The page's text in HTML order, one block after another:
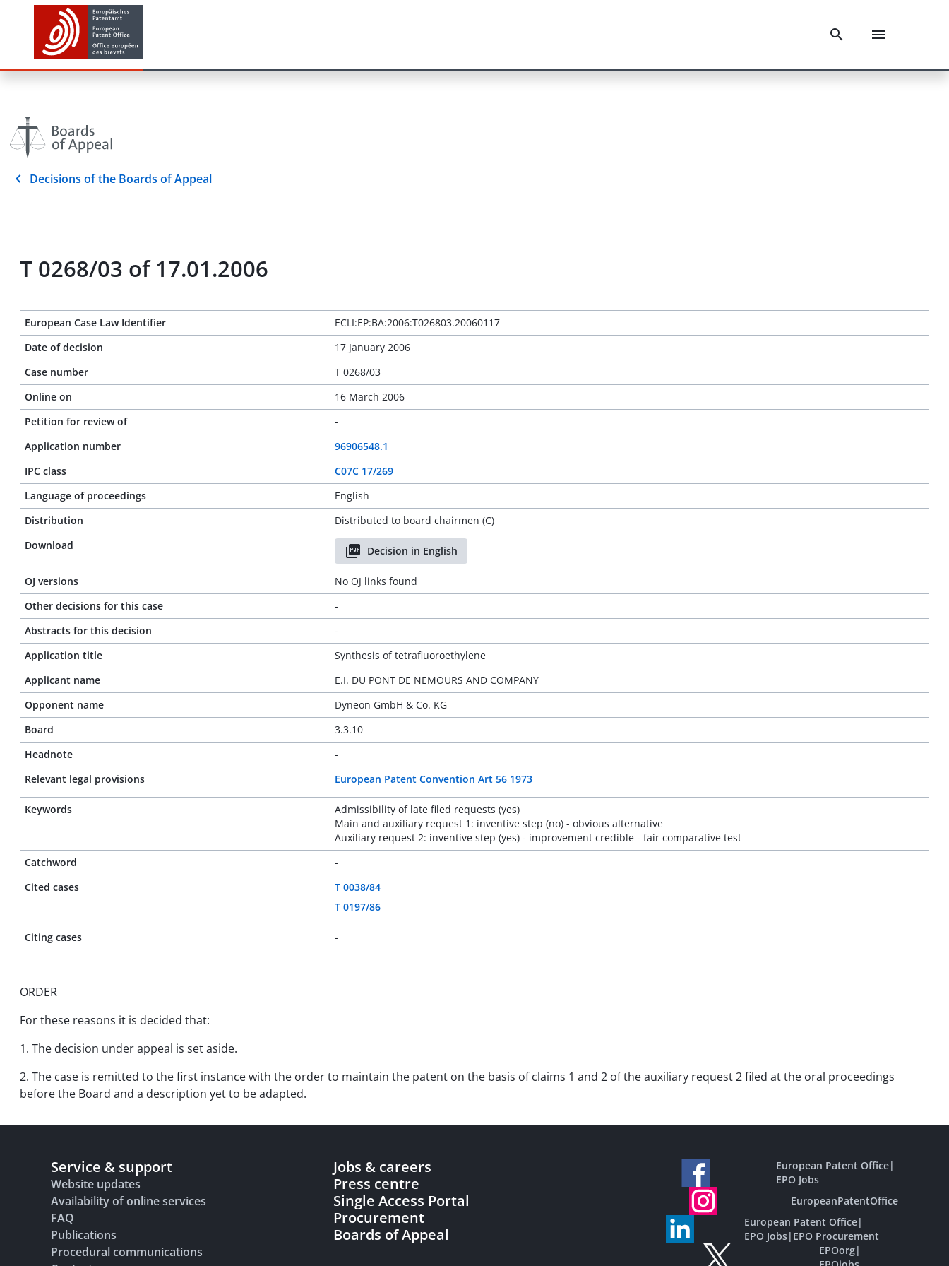
Decisions of the Boards of Appeal
T 0268/03 of 17.01.2006
European Case Law Identifier
ECLI:EP:BA:2006:T026803.20060117
Date of decision
17 January 2006
Case number
T 0268/03
Online on
16 March 2006
Petition for review of
-
Application number
96906548.1
IPC class
C07C 17/269
Language of proceedings
English
Distribution
Distributed to board chairmen (C)
Download
Decision in English
OJ versions
No OJ links found
Other decisions for this case
-
Abstracts for this decision
-
Application title
Synthesis of tetrafluoroethylene
Applicant name
E.I. DU PONT DE NEMOURS AND COMPANY
Opponent name
Dyneon GmbH & Co. KG
Board
3.3.10
Headnote
-
Relevant legal provisions
European Patent Convention Art 56 1973
Keywords
Admissibility of late filed requests (yes)
Main and auxiliary request 1: inventive step (no) - obvious alternative
Auxiliary request 2: inventive step (yes) - improvement credible - fair comparative test
Catchword
-
Cited cases
T 0038/84
T 0197/86
Citing cases -
ORDER
For these reasons it is decided that:
1. The decision under appeal is set aside.
2. The case is remitted to the first instance with the order to maintain the patent on the basis of claims 1 and 2 of the auxiliary request 2 filed at the oral proceedings
before the Board and a description yet to be adapted.
Service & support
Website updates
Availability of online services
FAQ
Publications
Procedural communications
Jobs & careers
Press centre
Single Access Portal
Procurement
Boards of Appeal
European Patent Office|
EPO Jobs
EuropeanPatentOffice
European Patent Office|
EPO Jobs| EPO Procurement
EPOorg|